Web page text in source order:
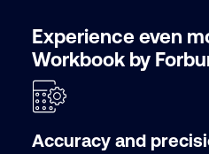
Experience even
Workbook by
Accuracy and